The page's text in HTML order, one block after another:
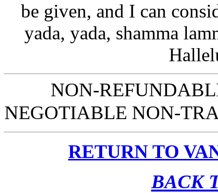
be given, and I can
yada, yada, shamma
NON-
NEGOTIABLE NON-
RETURN TO
BACK